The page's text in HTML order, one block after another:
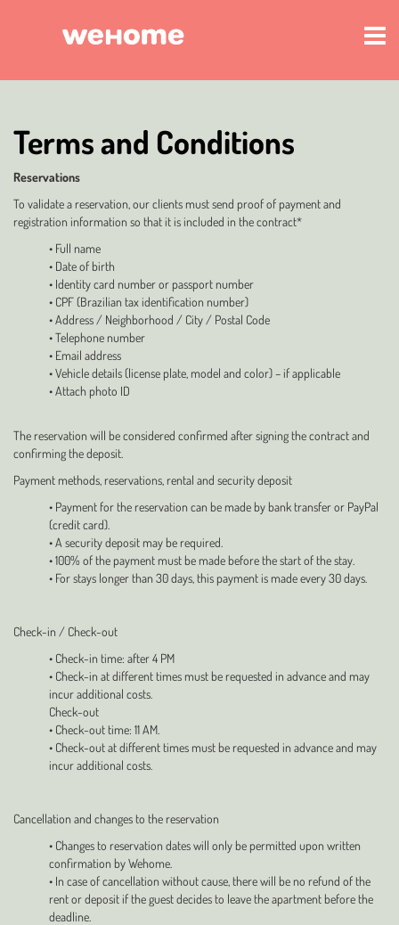
Terms and Conditions
Reservations
To validate a reservation, our clients must send proof of payment and
registration information so that it is included in the contract*
• Full name
• Date of birth
• Identity card number or passport number
• CPF (Brazilian tax identification number)
• Address / Neighborhood / City / Postal Code
• Telephone number
• Email address
• Vehicle details (license plate, model and color) – if applicable
• Attach photo ID
The reservation will be considered confirmed after signing the contract and
confirming the deposit.
Payment methods, reservations, rental and security deposit
• Payment for the reservation can be made by bank transfer or PayPal
(credit card).
• A security deposit may be required.
• 100% of the payment must be made before the start of the stay.
• For stays longer than 30 days, this payment is made every 30 days.
Check-in / Check-out
• Check-in time: after 4 PM
• Check-in at different times must be requested in advance and may
incur additional costs.
Check-out
• Check-out time: 11 AM.
• Check-out at different times must be requested in advance and may
incur additional costs.
Cancellation and changes to the reservation
• Changes to reservation dates will only be permitted upon written
confirmation by Wehome.
• In case of cancellation without cause, there will be no refund of the
rent or deposit if the guest decides to leave the apartment before the
deadline.